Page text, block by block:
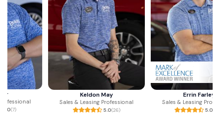
Sales & Leasing Professional
5.0(26)
Sales & Leasing Professional
5.0(216)